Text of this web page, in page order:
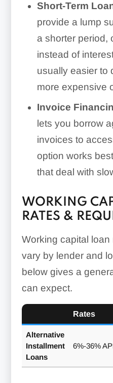
Short-Term
provide a lump
a shorter period,
instead of
usually easier to
more expensive
Invoice
lets you borrow
invoices to
option works
that deal with
WORKING
RATES &
Working capital
vary by lender and
below gives a
can expect.
Rates
Alternative
Installment
Loans
6%-36%